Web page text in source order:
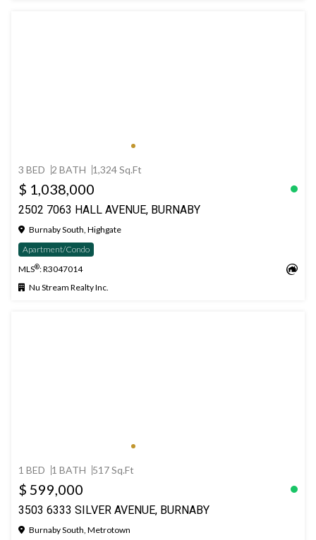
3 BED 2 BATH 1,324 Sq.Ft
$ 1,038,000
2502 7063 HALL AVENUE, BURNABY
Burnaby South, Highgate
Apartment/Condo
MLS®: R3047014
Nu Stream Realty Inc.
1 BED 1 BATH 517 Sq.Ft
$ 599,000
3503 6333 SILVER AVENUE, BURNABY
Burnaby South, Metrotown